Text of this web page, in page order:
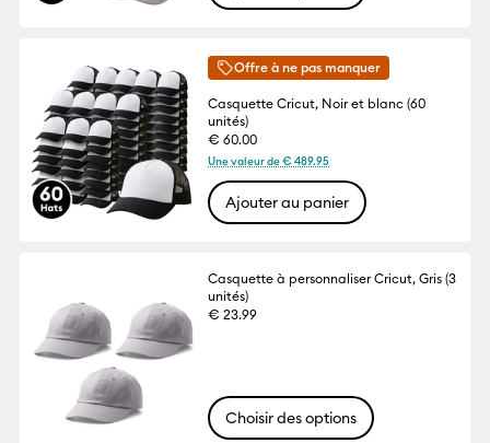
Offre à ne pas manquer
Casquette Cricut, Noir et blanc (60
unités)
€ 60.00
Une valeur de € 489.95
Ajouter au panier
Casquette à personnaliser Cricut, Gris (3
unités)
€ 23.99
Choisir des options